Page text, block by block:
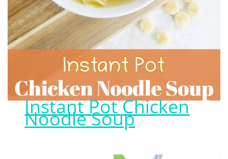
Instant Pot Chicken
Noodle Soup